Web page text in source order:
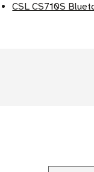
CSL CS710S